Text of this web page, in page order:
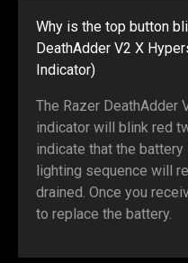
Why is the top button
DeathAdder V2 X
Indicator)
The Razer DeathAdder
indicator will blink red
indicate that the
lighting sequence will
drained. Once you
to replace the battery.